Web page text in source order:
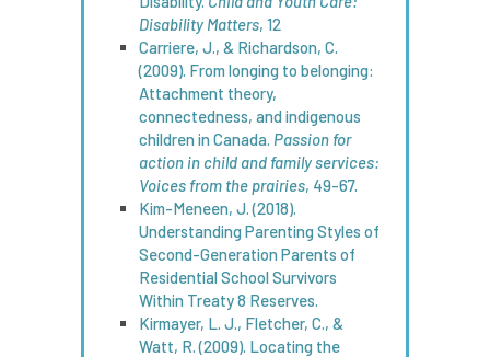
Disability Matters, 12
Carriere, J., & Richardson, C.
(2009). From longing to belonging:
Attachment theory,
connectedness, and indigenous
children in Canada. Passion for
action in child and family services:
Voices from the prairies, 49-67.
Kim-Meneen, J. (2018).
Understanding Parenting Styles of
Second-Generation Parents of
Residential School Survivors
Within Treaty 8 Reserves.
Kirmayer, L. J., Fletcher, C., &
Watt, R. (2009). Locating the